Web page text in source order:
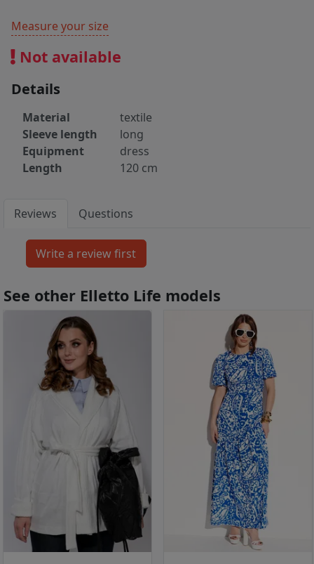
Measure your size
Not available
Details
Material
textile
Sleeve length
long
Equipment
dress
Length
120 cm
Reviews Questions
See other Elletto Life models